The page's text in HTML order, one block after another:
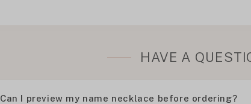
HAVE A
Can I preview my name necklace before ordering?